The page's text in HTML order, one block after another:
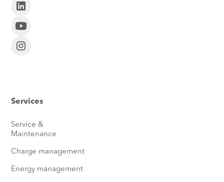
Services
Service &
Maintenance
Charge management
Energy management